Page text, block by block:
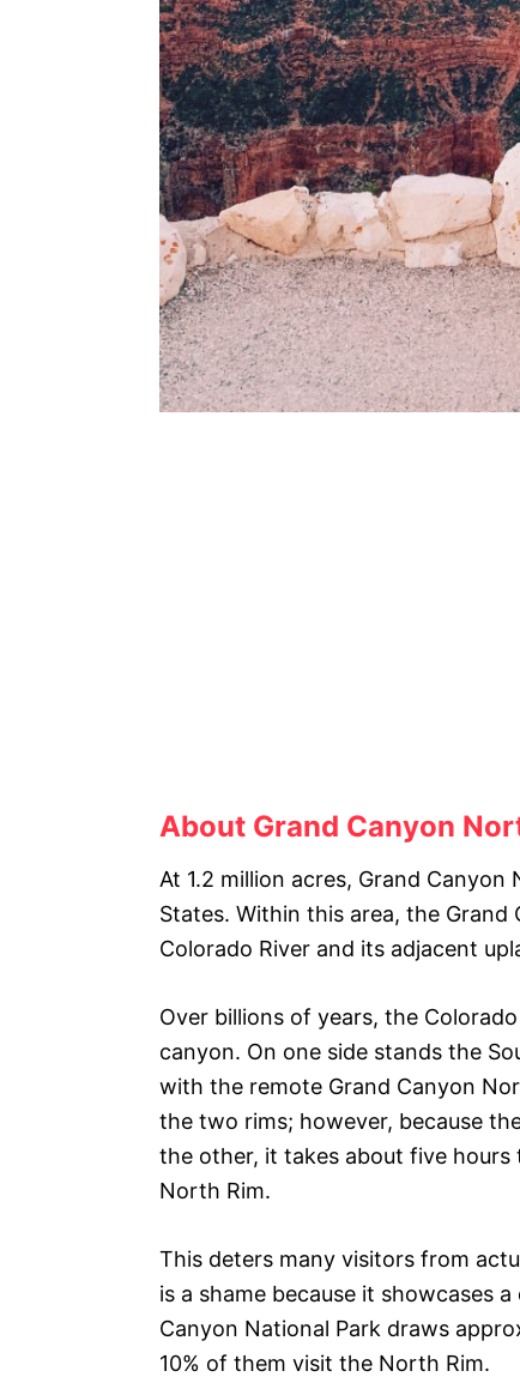
About Grand Canyon
At 1.2 million acres, Grand
States. Within this area, the
Colorado River and its adjacent
Over billions of years, the
canyon. On one side stands the
with the remote Grand Canyon
the two rims; however, because
the other, it takes about five
North Rim.
This deters many visitors from
is a shame because it showcases
Canyon National Park draws
10% of them visit the North Rim.